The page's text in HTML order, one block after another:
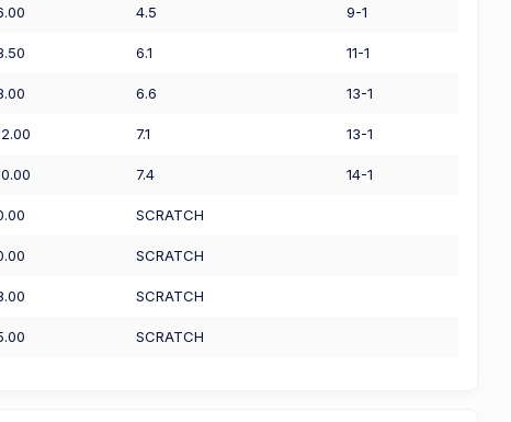
4.5 9-1
6.1 11-1
6.6 13-1
7.1 13-1
7.4 14-1
SCRATCH
SCRATCH
SCRATCH
SCRATCH